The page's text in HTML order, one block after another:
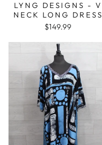
LYNG DESIGNS - V
NECK LONG DRESS
$149.99